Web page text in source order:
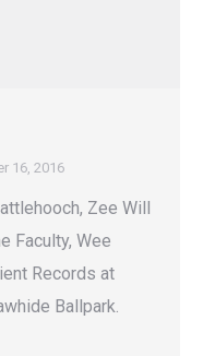
16, 2016
Zee Will
Faculty, Wee
Records at
Ballpark.